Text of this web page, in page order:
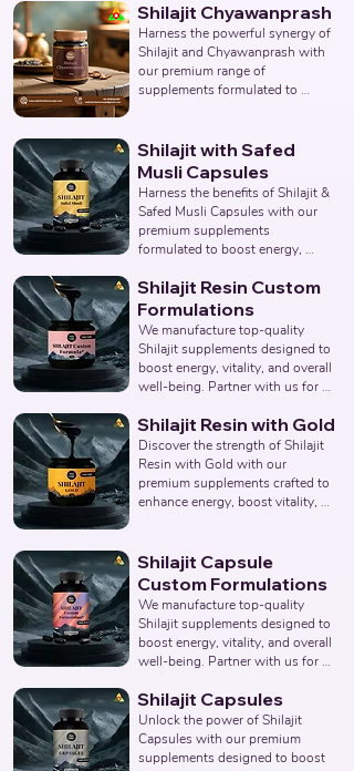
Shilajit Chyawanprash
Harness the powerful synergy of
Shilajit and Chyawanprash with
our premium range of
supplements formulated to
Partner with us to deliver
authentic and effective
Ayurvedic wellness solutions.
Leading Third-Party Ayurvedic
Manufacturer, Indian Shilajit
Chyawanprash Supplements
Manufacturer, Nutraceuticals.
Shilajit with Safed
Musli Capsules
Harness the benefits of Shilajit &
Safed Musli Capsules with our
premium supplements
formulated to boost energy,
overall wellness. Partner with us
to provide pure and effective
Shilajit & Safed Musli Capsule
solutions. Leading Third-Party
Ayurvedic Manufacturer, Indian
Shilajit & Safed Musli Capsule
Nutraceuticals Expert.
Shilajit Resin Custom
Formulations
We manufacture top-quality
Shilajit supplements designed to
boost energy, vitality, and overall
well-being. Partner with us for
your health goals. Top Third
Party Ayurvedic Manufacturer,
Indian Herbal Products
Manufacturers, Best Shilajit
Products Manufacturer,
Shilajit Resin with Gold
Discover the strength of Shilajit
Resin with Gold with our
premium supplements crafted to
enhance energy, boost vitality,
potent Shilajit Capsules with
Gold solutions. Leading Third-
Party Ayurvedic Manufacturer,
Indian Shilajit Resin Gold
Supplements Manufacturer,
Nutraceuticals Expert.
Shilajit Capsule
Custom Formulations
We manufacture top-quality
Shilajit supplements designed to
boost energy, vitality, and overall
well-being. Partner with us for
your health goals. Top Third
Party Ayurvedic Manufacturer,
Indian Herbal Products
Manufacturers, Best Shilajit
Shilajit Capsules
Unlock the power of Shilajit
Capsules with our premium
supplements designed to boost